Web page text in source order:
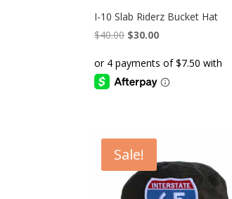
I-10 Slab Riderz Bucket Hat
$40.00 Original
was:
$40.00.
$30.00Current
is:
$30.00.
Sale!